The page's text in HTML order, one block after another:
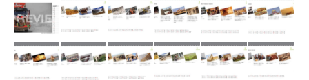
Testimonials
Associate Photographers
Contact Us